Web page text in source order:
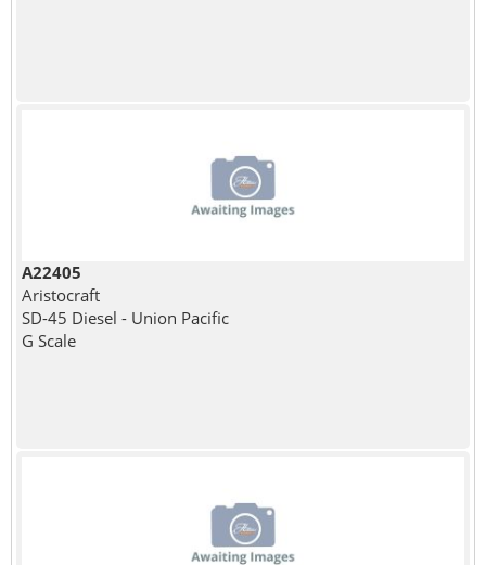
A22405
Aristocraft
SD-45 Diesel - Union Pacific
G Scale